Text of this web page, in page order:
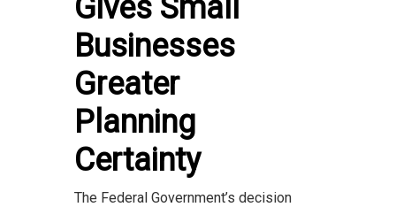
Gives Small
Businesses
Greater
Planning
Certainty
The Federal Government’s decision